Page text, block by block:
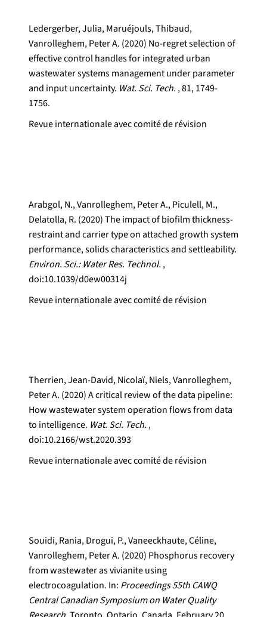
Ledergerber, Julia, Maruéjouls, Thibaud,
Vanrolleghem, Peter A. (2020) No-regret selection of
effective control handles for integrated urban
wastewater systems management under parameter
and input uncertainty. Wat. Sci. Tech. , 81, 1749-
1756.
Revue internationale avec comité de révision
Arabgol, N., Vanrolleghem, Peter A., Piculell, M.,
Delatolla, R. (2020) The impact of biofilm thickness-
restraint and carrier type on attached growth system
performance, solids characteristics and settleability.
Environ. Sci.: Water Res. Technol. ,
doi:10.1039/d0ew00314j
Revue internationale avec comité de révision
Therrien, Jean-David, Nicolaï, Niels, Vanrolleghem,
Peter A. (2020) A critical review of the data pipeline:
How wastewater system operation flows from data
to intelligence. Wat. Sci. Tech. ,
doi:10.2166/wst.2020.393
Revue internationale avec comité de révision
Souidi, Rania, Drogui, P., Vaneeckhaute, Céline,
Vanrolleghem, Peter A. (2020) Phosphorus recovery
from wastewater as vivianite using
electrocoagulation. In: Proceedings 55th CAWQ
Central Canadian Symposium on Water Quality